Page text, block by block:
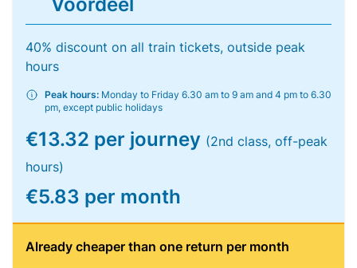
40% discount on all train tickets, outside peak
hours
Peak hours: Monday to Friday 6.30 am to 9 am and 4 pm to 6.30
pm, except public holidays
€13.32 per journey (2nd class, off-peak
hours)
€5.83 per month
Already cheaper than one return per month